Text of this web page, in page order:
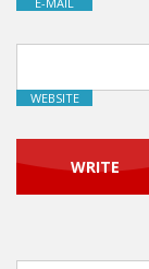
WEBSITE